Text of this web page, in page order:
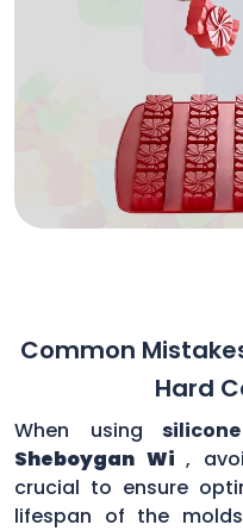
Common
Hard
When using
Sheboygan Wi ,
crucial to ensure
lifespan of the